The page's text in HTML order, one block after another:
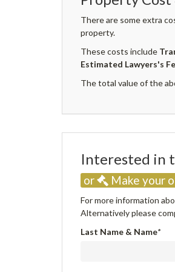
There are some extra
property.
These costs include
Estimated Lawyers's
The total value of the
Interested
or Make your
For more information
Alternatively please
Last Name & Name*